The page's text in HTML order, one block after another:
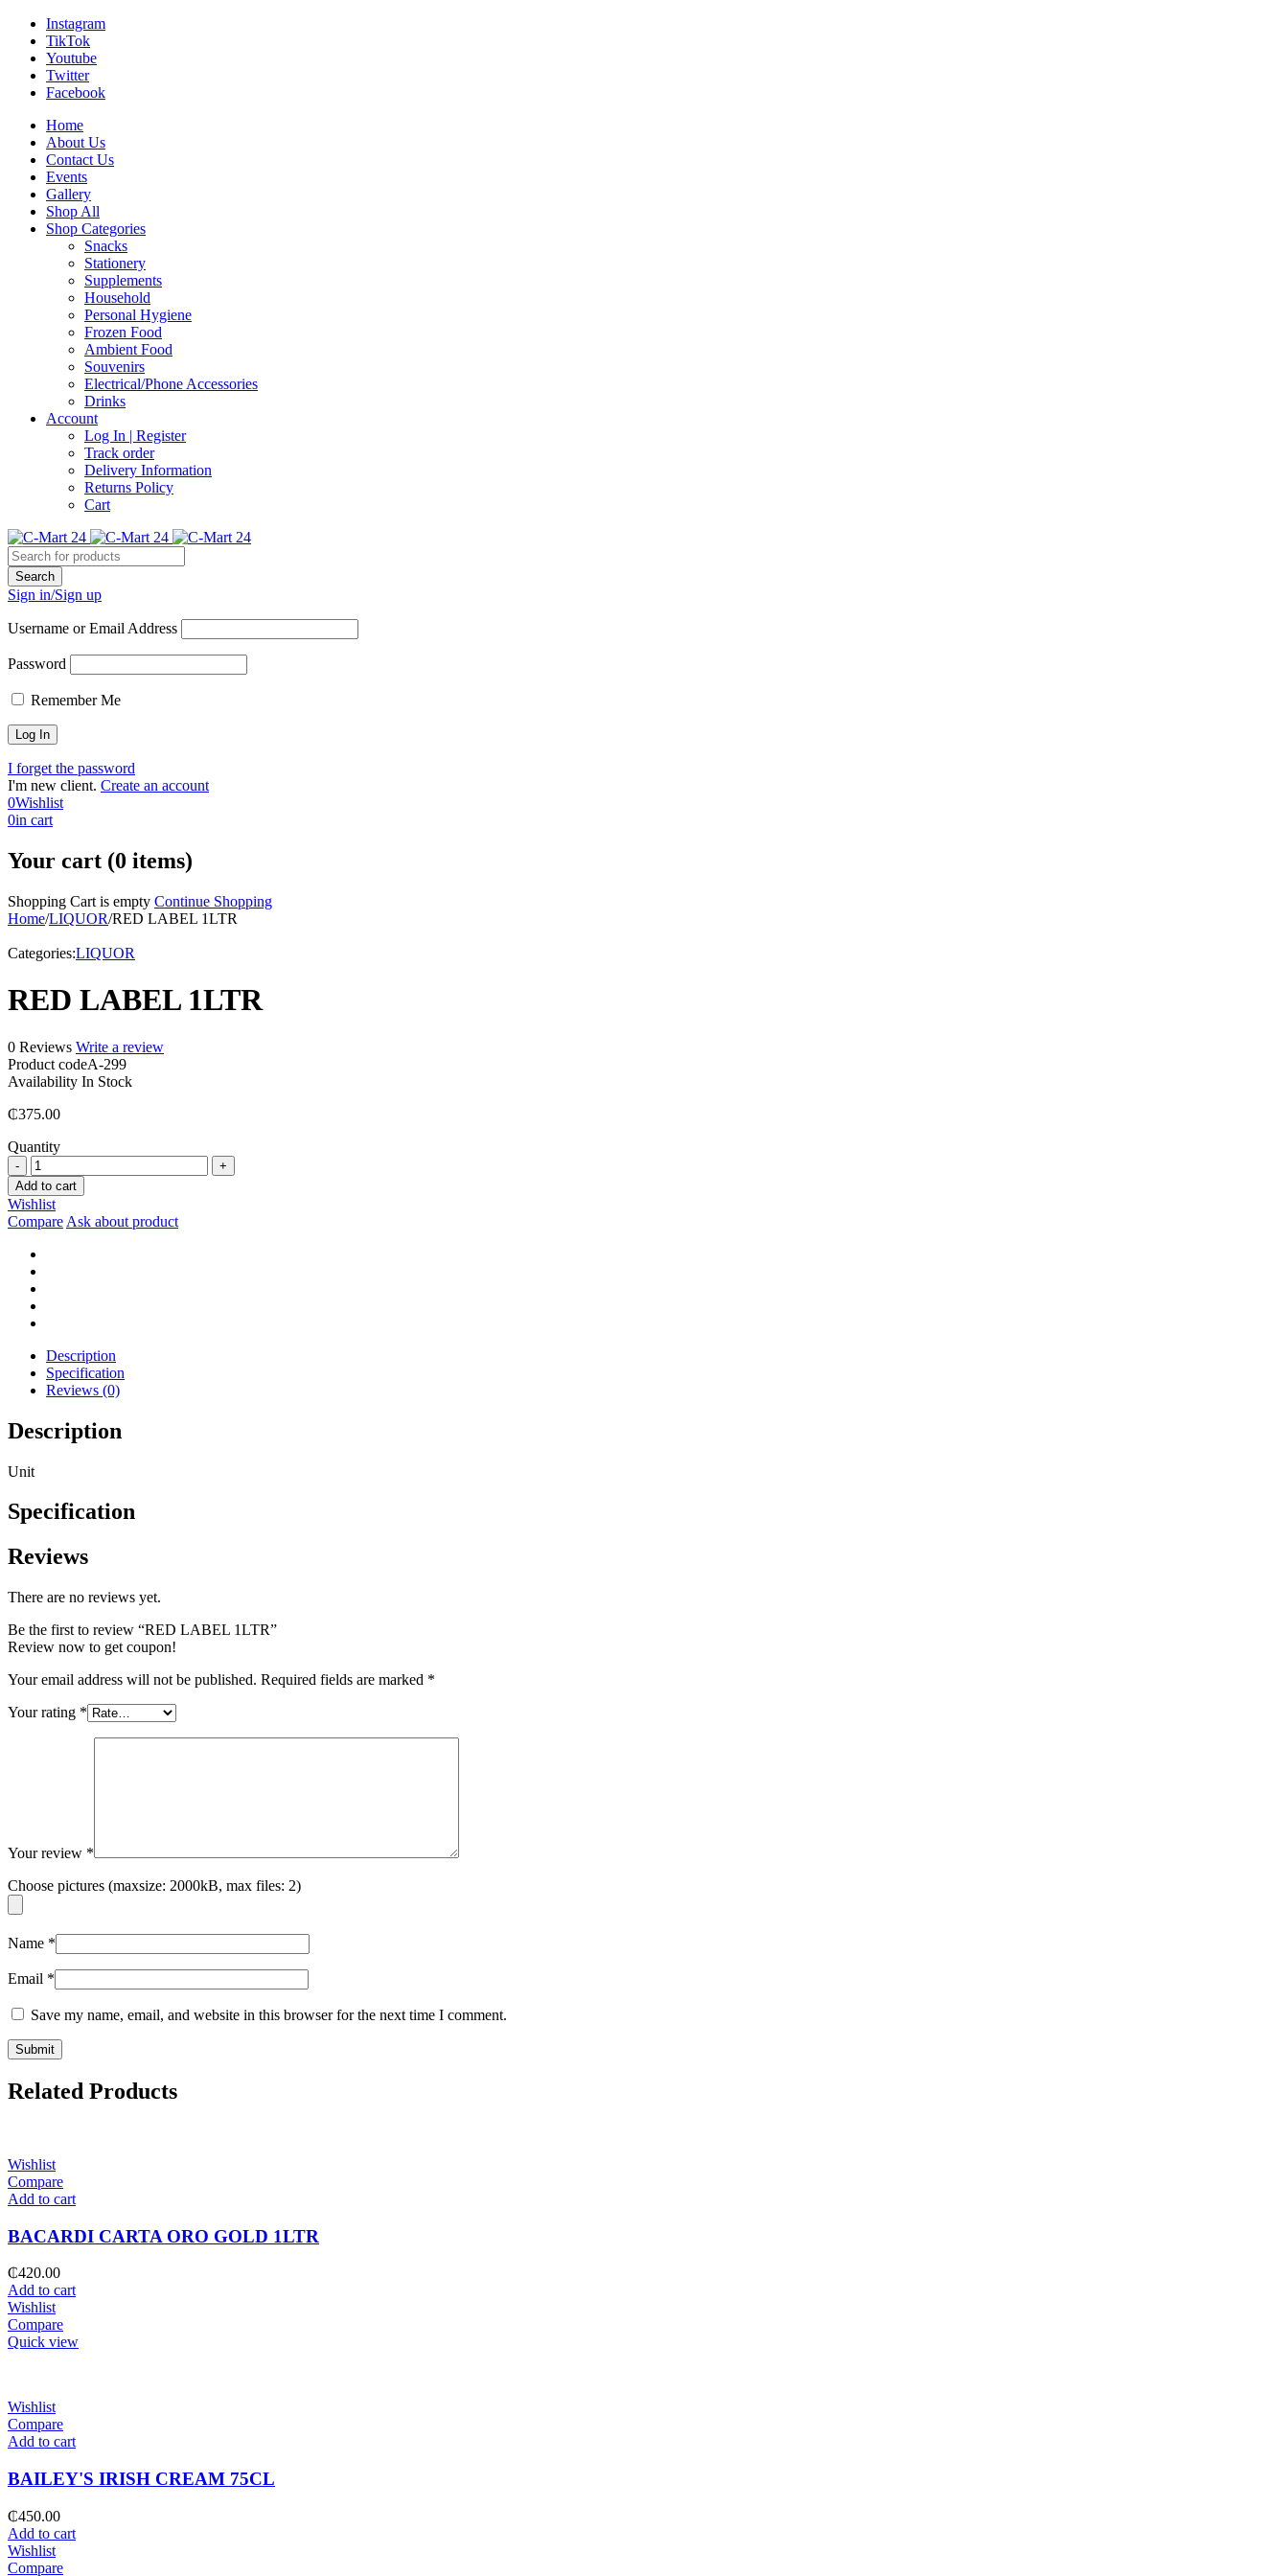
Instagram
TikTok
Youtube
Twitter
Facebook
Home
About Us
Contact Us
Events
Gallery
Shop All
Shop Categories
Snacks
Stationery
Supplements
Household
Personal Hygiene
Frozen Food
Ambient Food
Souvenirs
Electrical/Phone Accessories
Drinks
Account
Log In | Register
Track order
Delivery Information
Returns Policy
Cart
Sign in/Sign up
Username or Email Address
Password
Remember Me
I forget the password
I'm new client. Create an account
0Wishlist
0in cart
Your cart (0 items)
Shopping Cart is empty Continue Shopping
Home/LIQUOR/RED LABEL 1LTR
Categories:LIQUOR
RED LABEL 1LTR
0 Reviews Write a review
Product codeA-299
Availability In Stock
₵375.00
Quantity
RED
LABEL
1LTR
quantity
Add to cart
Wishlist
Compare Ask about product
Description
Specification
Reviews (0)
Description
Unit
Specification
Reviews
There are no reviews yet.
Be the first to review “RED LABEL 1LTR”
Review now to get coupon!
Your email address will not be published. Required fields are marked *
Your rating *
Your review *
Choose pictures (maxsize: 2000kB, max files: 2)
Name *
Email *
Save my name, email, and website in this browser for the next time I comment.
Related Products
Wishlist
Compare
Add to cart
BACARDI CARTA ORO GOLD 1LTR
₵420.00
Add to cart
Wishlist
Compare
Quick view
Wishlist
Compare
Add to cart
BAILEY'S IRISH CREAM 75CL
₵450.00
Add to cart
Wishlist
Compare